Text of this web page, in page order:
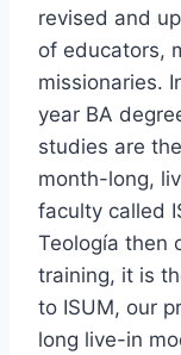
revised and
of educators,
missionaries.
year BA
studies are
month-long,
faculty called
Teología then
training, it is
to ISUM, our
long live-in